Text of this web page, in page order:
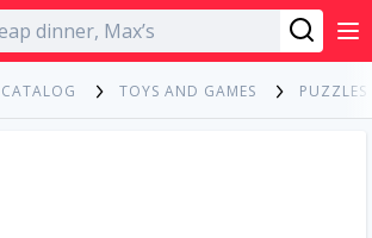
English
CATALOG TOYS AND GAMES PUZZLES